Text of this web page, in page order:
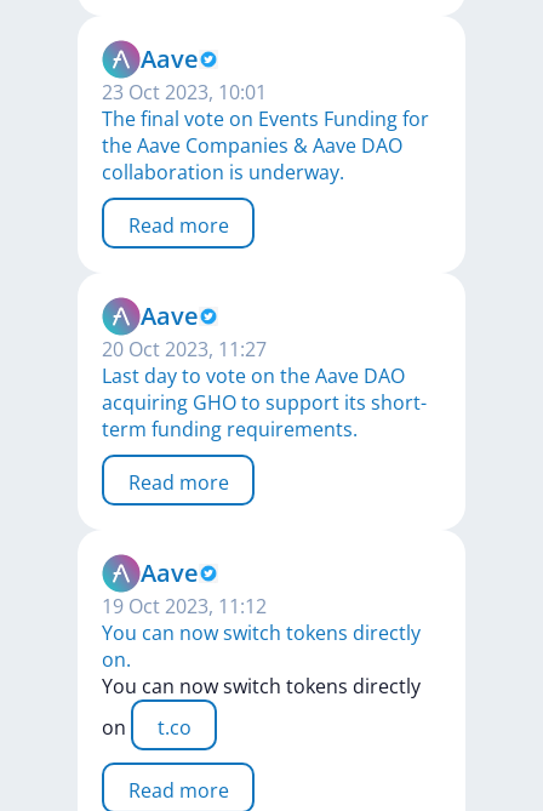
Aave
23 Oct 2023, 10:01
The final vote on Events Funding for
the Aave Companies & Aave DAO
collaboration is underway.
Read more
Aave
20 Oct 2023, 11:27
Last day to vote on the Aave DAO
acquiring GHO to support its short-
term funding requirements.
Read more
Aave
19 Oct 2023, 11:12
You can now switch tokens directly
on.
You can nowswitch tokens directly
on
t.co
Read more